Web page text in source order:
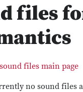
files
files main page
no sound files